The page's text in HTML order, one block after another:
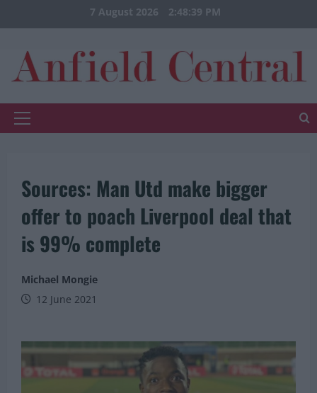
to
7 August 2026 2:48:40 PM
Primary
Sources: Man Utd make bigger
offer to poach Liverpool deal that
is 99% complete
Michael Mongie
12 June 2021